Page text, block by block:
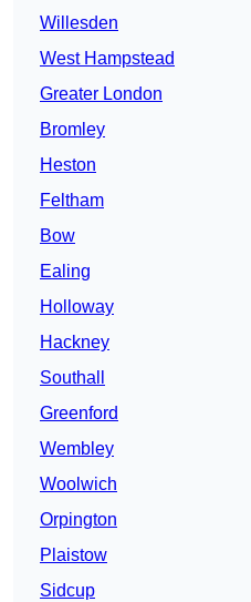
Willesden
West Hampstead
Greater London
Bromley
Heston
Feltham
Bow
Ealing
Holloway
Hackney
Southall
Greenford
Wembley
Woolwich
Orpington
Plaistow
Sidcup